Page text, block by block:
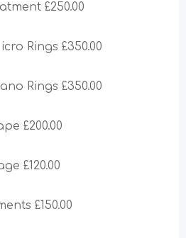
£250.00
Rings £350.00
Rings £350.00
£200.00
£120.00
£150.00